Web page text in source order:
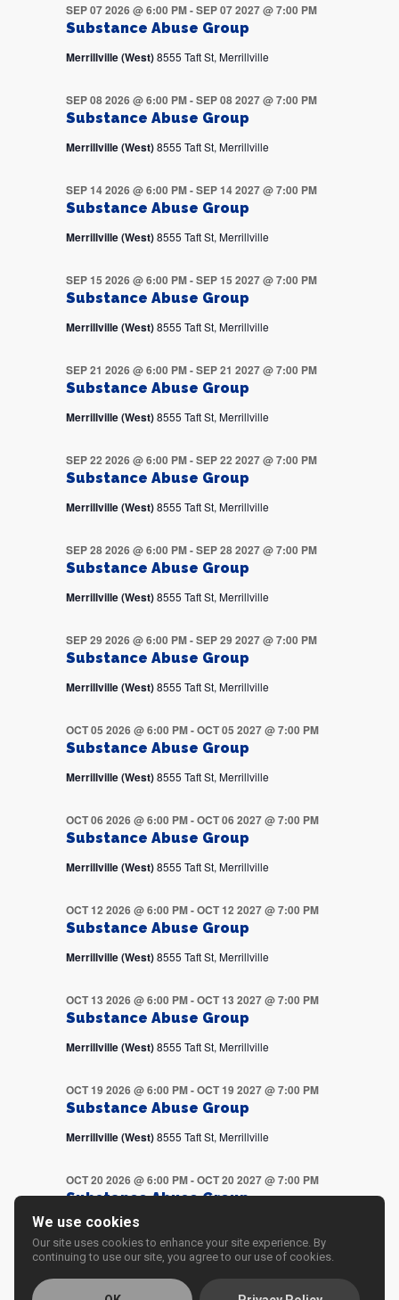
Substance Abuse Group
SEP 07 2026 @ 6:00 PM-SEP 07 2027 @ 7:00 PM
Merrillville (West)8555 Taft St, Merrillville
Substance Abuse Group
SEP 08 2026 @ 6:00 PM-SEP 08 2027 @ 7:00 PM
Merrillville (West)8555 Taft St, Merrillville
Substance Abuse Group
SEP 14 2026 @ 6:00 PM-SEP 14 2027 @ 7:00 PM
Merrillville (West)8555 Taft St, Merrillville
Substance Abuse Group
SEP 15 2026 @ 6:00 PM-SEP 15 2027 @ 7:00 PM
Merrillville (West)8555 Taft St, Merrillville
Substance Abuse Group
SEP 21 2026 @ 6:00 PM-SEP 21 2027 @ 7:00 PM
Merrillville (West)8555 Taft St, Merrillville
Substance Abuse Group
SEP 22 2026 @ 6:00 PM-SEP 22 2027 @ 7:00 PM
Merrillville (West)8555 Taft St, Merrillville
Substance Abuse Group
SEP 28 2026 @ 6:00 PM-SEP 28 2027 @ 7:00 PM
Merrillville (West)8555 Taft St, Merrillville
Substance Abuse Group
SEP 29 2026 @ 6:00 PM-SEP 29 2027 @ 7:00 PM
Merrillville (West)8555 Taft St, Merrillville
Substance Abuse Group
OCT 05 2026 @ 6:00 PM-OCT 05 2027 @ 7:00 PM
Merrillville (West)8555 Taft St, Merrillville
Substance Abuse Group
OCT 06 2026 @ 6:00 PM-OCT 06 2027 @ 7:00 PM
Merrillville (West)8555 Taft St, Merrillville
Substance Abuse Group
OCT 12 2026 @ 6:00 PM-OCT 12 2027 @ 7:00 PM
Merrillville (West)8555 Taft St, Merrillville
Substance Abuse Group
OCT 13 2026 @ 6:00 PM-OCT 13 2027 @ 7:00 PM
Merrillville (West)8555 Taft St, Merrillville
Substance Abuse Group
OCT 19 2026 @ 6:00 PM-OCT 19 2027 @ 7:00 PM
Merrillville (West)8555 Taft St, Merrillville
Substance Abuse Group
OCT 20 2026 @ 6:00 PM-OCT 20 2027 @ 7:00 PM
Merrillville (West)
Substance Abuse Group
We use cookies
Our site uses cookies to enhance your site experience. By
continuing to use our site, you agree to our use of cookies.